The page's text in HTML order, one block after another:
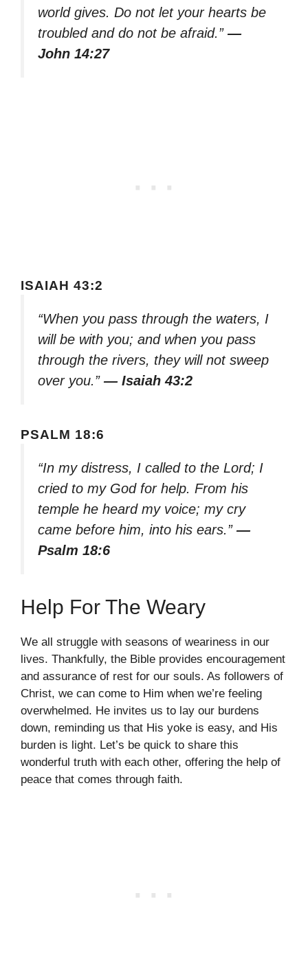
world gives. Do not let your hearts be
troubled and do not be afraid.” —
John 14:27
ISAIAH 43:2
“When you pass through the waters, I
will be with you; and when you pass
through the rivers, they will not sweep
over you.” — Isaiah 43:2
PSALM 18:6
“In my distress, I called to the Lord; I
cried to my God for help. From his
temple he heard my voice; my cry
came before him, into his ears.” —
Psalm 18:6
Help For The Weary
We all struggle with seasons of weariness in our
lives. Thankfully, the Bible provides encouragement
and assurance of rest for our souls. As followers of
Christ, we can come to Him when we’re feeling
overwhelmed. He invites us to lay our burdens
down, reminding us that His yoke is easy, and His
burden is light. Let’s be quick to share this
wonderful truth with each other, offering the help of
peace that comes through faith.